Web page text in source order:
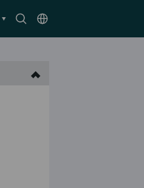
SearchChoose